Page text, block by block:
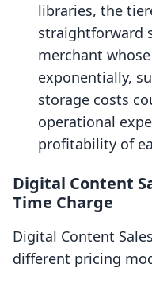
libraries, the
straightforward
merchant
exponentially,
storage costs
operational
profitability of
Digital Content
Time Charge
Digital Content
different pricing